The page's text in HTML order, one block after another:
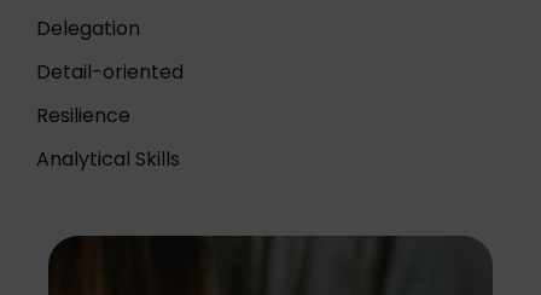
Delegation
Detail-oriented
Resilience
Analytical Skills